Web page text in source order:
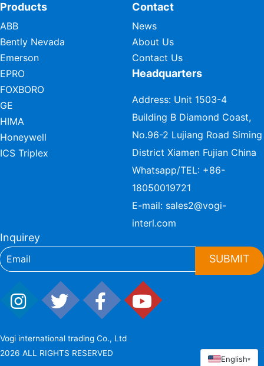
Products
ABB
Bently Nevada
Emerson
EPRO
FOXBORO
GE
HIMA
Honeywell
ICS Triplex
Contact
News
About Us
Contact Us
Headquarters
Address: Unit 1503-4
Building B Diamond Coast,
No.96-2 Lujiang Road Siming
District Xiamen Fujian China
Whatsapp/TEL: +86-
18050019721
E-mail: sales2@vogi-
interl.com
Inquirey
SUBMIT
Vogi international trading Co., Ltd
2026 ALL RIGHTS RESERVED
English▾